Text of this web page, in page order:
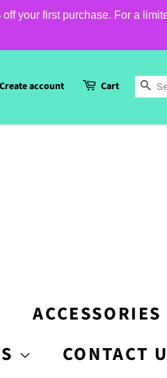
your first purchase. For a
Create account Cart
ACCESSORIES
CONTACT